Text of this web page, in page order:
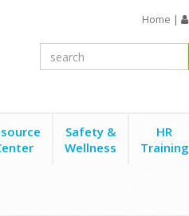
Home |
Safety &
Wellness
HR
Training